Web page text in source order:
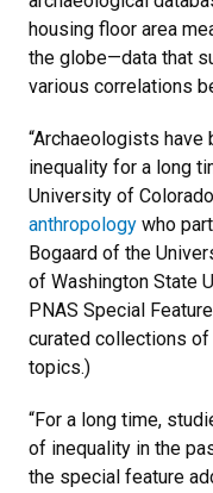
housing floor area
the globe—data that
various correlations
“Archaeologists
inequality for a long
University of
anthropology who
Bogaard of the
of Washington State
PNAS Special
curated collections
topics.)
“For a long time,
of inequality in the
the special feature